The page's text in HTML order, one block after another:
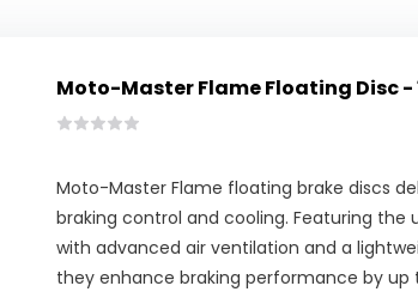
Moto-Master Flame Floating Disc -
Moto-Master Flame floating brake discs
braking control and cooling. Featuring the
with advanced air ventilation and a
they enhance braking performance by up